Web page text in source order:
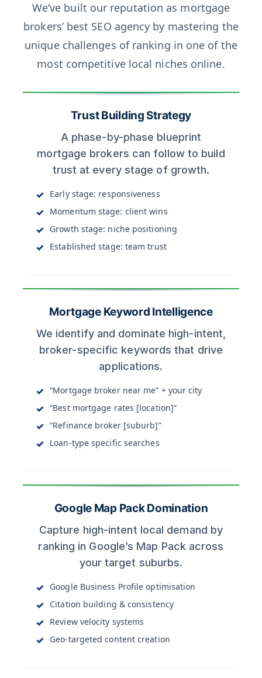
We’ve built our reputation as mortgage
brokers’ best SEO agency by mastering the
unique challenges of ranking in one of the
most competitive local niches online.
Trust Building Strategy
A phase-by-phase blueprint
mortgage brokers can follow to build
trust at every stage of growth.
Early stage: responsiveness
Momentum stage: client wins
Growth stage: niche positioning
Established stage: team trust
Mortgage Keyword Intelligence
We identify and dominate high-intent,
broker-specific keywords that drive
applications.
“Mortgage broker near me” + your city
“Best mortgage rates [location]”
“Refinance broker [suburb]”
Loan-type specific searches
Google Map Pack Domination
Capture high-intent local demand by
ranking in Google’s Map Pack across
your target suburbs.
Google Business Profile optimisation
Citation building & consistency
Review velocity systems
Geo-targeted content creation